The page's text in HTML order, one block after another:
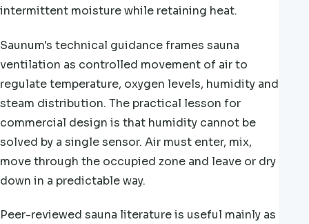
intermittent moisture while retaining heat.
Saunum's technical guidance frames sauna
ventilation as controlled movement of air to
regulate temperature, oxygen levels, humidity and
steam distribution. The practical lesson for
commercial design is that humidity cannot be
solved by a single sensor. Air must enter, mix,
move through the occupied zone and leave or dry
down in a predictable way.
Peer-reviewed sauna literature is useful mainly as